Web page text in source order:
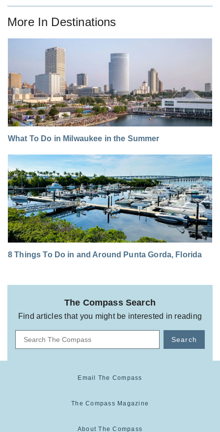
More In Destinations
What To Do in Milwaukee in the Summer
8 Things To Do in and Around Punta Gorda, Florida
The Compass Search
Find articles that you might be interested in reading
Search
Email The Compass
The Compass Magazine
About The Compass